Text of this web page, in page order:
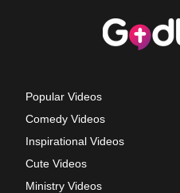
Popular Videos
Comedy Videos
Inspirational Videos
Cute Videos
Ministry Videos